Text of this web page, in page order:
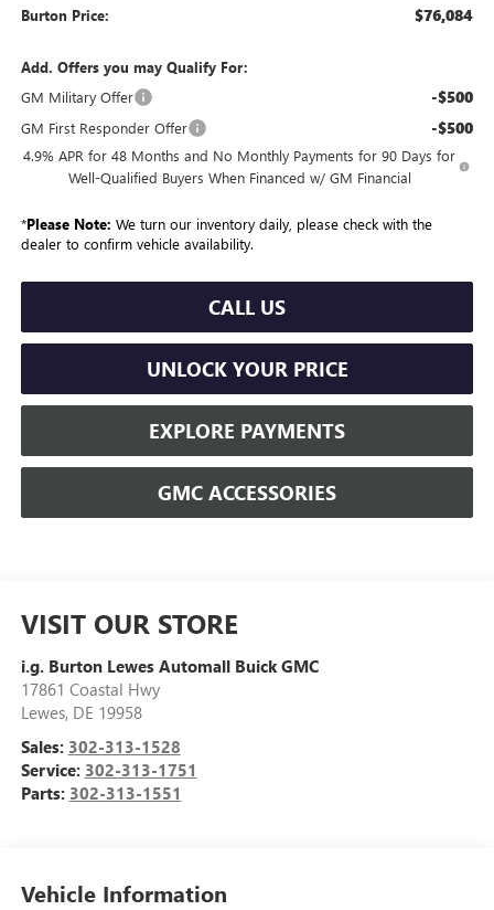
Burton Price: $76,084
Add. Offers you may Qualify For:
GM Military Offer
-$500
GM First Responder Offer -$500
4.9% APR for 48 Months and No Monthly Payments for 90 Days for
Well-Qualified Buyers When Financed w/ GM Financial
*Please Note: We turn our inventory daily, please check with the
dealer to confirm vehicle availability.
CALL US
UNLOCK YOUR PRICE
EXPLORE PAYMENTS
GMC ACCESSORIES
VISIT OUR STORE
i.g. Burton Lewes Automall Buick GMC
17861 Coastal Hwy
Lewes, DE 19958
Sales: 302-313-1528
Service: 302-313-1751
Parts: 302-313-1551
Vehicle Information